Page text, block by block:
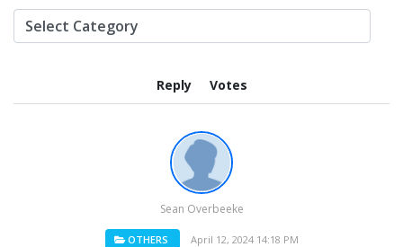
Reply Votes
Sean Overbeeke
OTHERS April 12, 2024 14:18 PM